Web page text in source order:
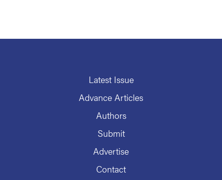
Latest Issue
Advance Articles
Authors
Submit
Advertise
Contact